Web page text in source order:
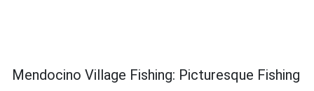
Mendocino Village Fishing: Picturesque Fishing